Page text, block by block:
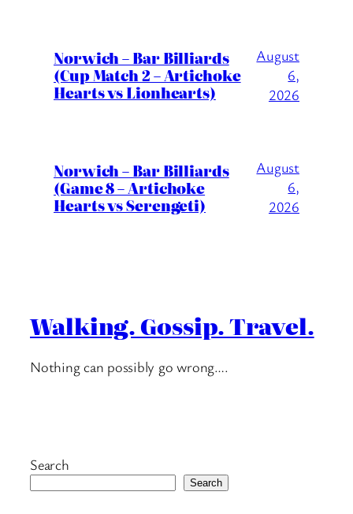
Norwich – Bar Billiards
(Cup Match 2 – Artichoke
Hearts vs Lionhearts)
August
6,
2026
Norwich – Bar Billiards
(Game 8 – Artichoke
Hearts vs Serengeti)
August
6,
2026
Walking. Gossip. Travel.
Nothing can possibly go wrong….
Search
Search